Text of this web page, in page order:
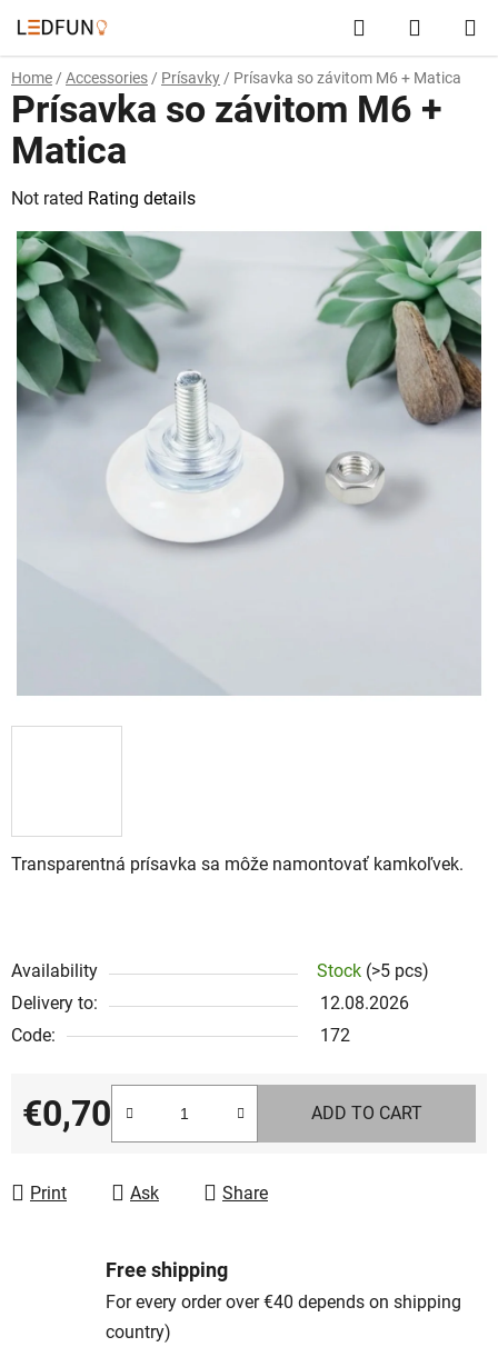
content
Search
CART
Home / Accessories / Prísavky / Prísavka so závitom M6 + Matica
Transparentná prísavka sa môže namontovať kamkoľvek.
Availability Stock (>5 pcs)
Delivery to:
12.08.2026
Code:
172
€0,70
Measure price:
ADD TO CART
Print Ask Share
Prísavka so závitom M6 +
Matica
The
average
product
rating
is
out
of
Not rated Rating details
Free shipping
For every order over €40 depends on shipping
country)